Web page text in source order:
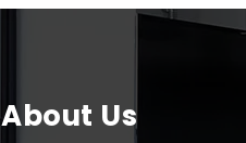
About Us